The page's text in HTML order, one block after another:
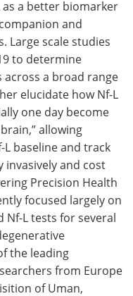
a better biomarker
and
Large scale studies
to determine
across a broad range
elucidate how Nf-L
one day become
allowing
baseline and track
and cost
Precision Health
focused largely on
L tests for several
the leading
from Europe
of Uman,